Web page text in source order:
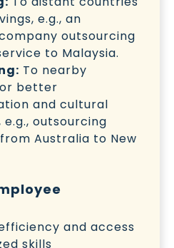
e.g., an
outsourcing
to Malaysia.
To nearby
better
and cultural
outsourcing
Australia to New
and access
skills